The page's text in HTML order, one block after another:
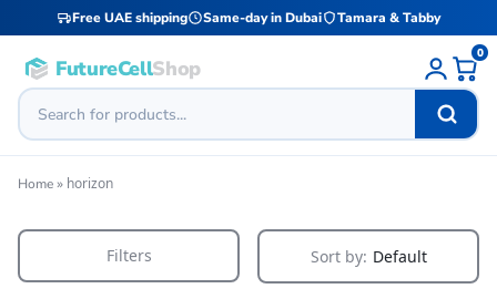
Free UAE shipping Same-day in Dubai Tamara & Tabby
FutureCellShop
0
Home» horizon
Filters Sort by: Default